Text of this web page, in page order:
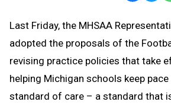
Last Friday, the MHSAA
adopted the proposals of the
revising practice policies that take
helping Michigan schools keep
standard of care – a standard that